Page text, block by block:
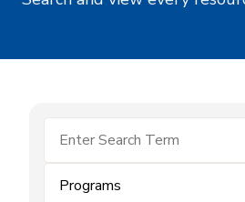
Programs